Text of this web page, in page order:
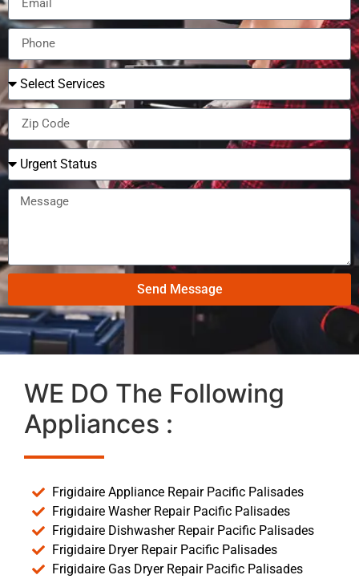
Send Message
WE DO The Following
Appliances :
Frigidaire Appliance Repair Pacific Palisades
Frigidaire Washer Repair Pacific Palisades
Frigidaire Dishwasher Repair Pacific Palisades
Frigidaire Dryer Repair Pacific Palisades
Frigidaire Gas Dryer Repair Pacific Palisades